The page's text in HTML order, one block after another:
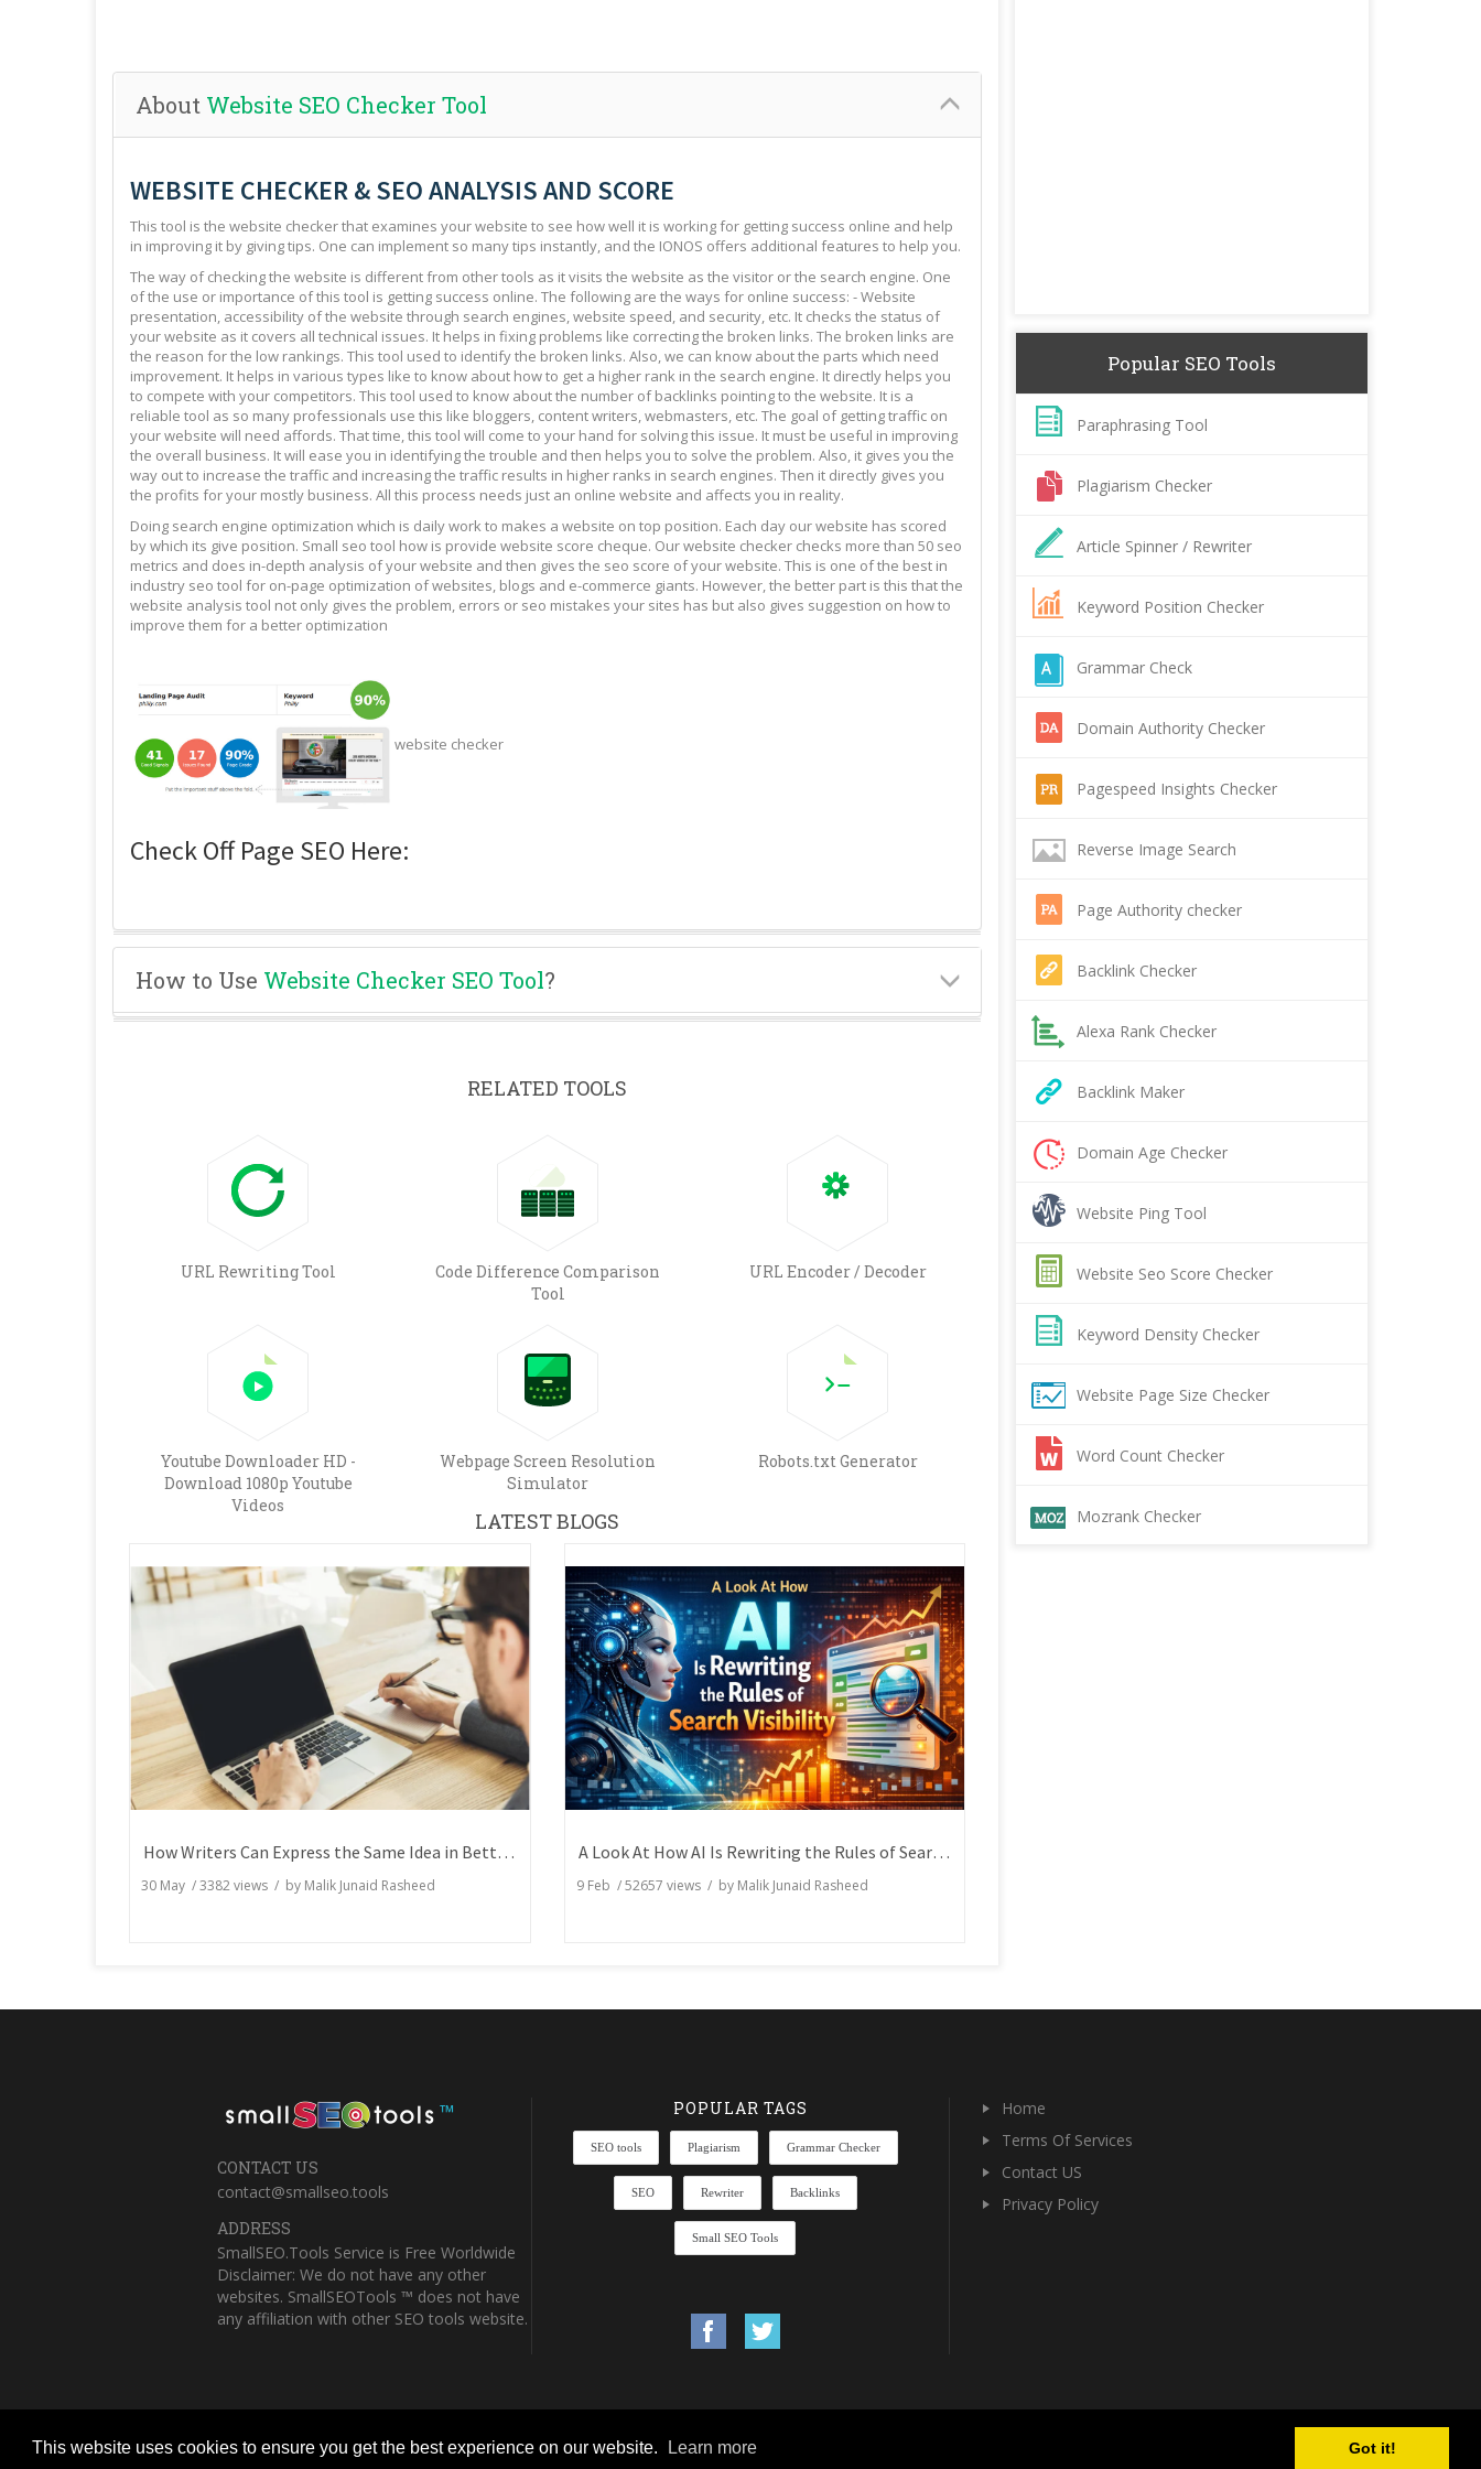
This website uses cookies to ensure you get the best experience on our website. Learn more Got it!
About Website SEO Checker Tool
WEBSITE CHECKER & SEO ANALYSIS AND SCORE
This tool is the website checker that examines your website to see how well it is working for getting success online and help
in improving it by giving tips. One can implement so many tips instantly, and the IONOS offers additional features to help you.
The way of checking the website is different from other tools as it visits the website as the visitor or the search engine. One
of the use or importance of this tool is getting success online. The following are the ways for online success: - Website
presentation, accessibility of the website through search engines, website speed, and security, etc. It checks the status of
your website as it covers all technical issues. It helps in fixing problems like correcting the broken links. The broken links are
the reason for the low rankings. This tool used to identify the broken links. Also, we can know about the parts which need
improvement. It helps in various types like to know about how to get a higher rank in the search engine. It directly helps you
to compete with your competitors. This tool used to know about the number of backlinks pointing to the website. It is a
reliable tool as so many professionals use this like bloggers, content writers, webmasters, etc. The goal of getting traffic on
your website will need affords. That time, this tool will come to your hand for solving this issue. It must be useful in improving
the overall business. It will ease you in identifying the trouble and then helps you to solve the problem. Also, it gives you the
way out to increase the traffic and increasing the traffic results in higher ranks in search engines. Then it directly gives you
the profits for your mostly business. All this process needs just an online website and affects you in reality.
Doing search engine optimization which is daily work to makes a website on top position. Each day our website has scored
by which its give position. Small seo tool how is provide website score cheque. Our website checker checks more than 50 seo
metrics and does in-depth analysis of your website and then gives the seo score of your website. This is one of the best in
industry seo tool for on-page optimization of websites, blogs and e-commerce giants. However, the better part is this that the
website analysis tool not only gives the problem, errors or seo mistakes your sites has but also gives suggestion on how to
improve them for a better optimization
website checker
Check Off Page SEO Here:
How to Use Website Checker SEO Tool?
RELATED TOOLS
URL Rewriting Tool
Code Difference Comparison
Tool
URL Encoder / Decoder
Youtube Downloader HD -
Download 1080p Youtube
Videos
Webpage Screen Resolution
Simulator
Robots.txt Generator
LATEST BLOGS
How Writers Can Express the Same Idea in Better Words?
30 May /3382views / by Malik Junaid Rasheed
A Look At How AI Is Rewriting the Rules of Search Visibility
9 Feb /52657 views / by Malik Junaid Rasheed
Popular SEO Tools
Paraphrasing Tool
Plagiarism Checker
Article Spinner / Rewriter
Keyword Position Checker
Grammar Check
Domain Authority Checker
Pagespeed Insights Checker
Reverse Image Search
Page Authority checker
Backlink Checker
Alexa Rank Checker
Backlink Maker
Domain Age Checker
Website Ping Tool
Website Seo Score Checker
Keyword Density Checker
Website Page Size Checker
Word Count Checker
Mozrank Checker
™
CONTACT US
contact@smallseo.tools
ADDRESS
SmallSEO.Tools Service is Free Worldwide
Disclaimer: We do not have any other
websites. SmallSEOTools ™ does not have
any affiliation with other SEO tools website.
POPULAR TAGS
SEO tools Plagiarism Grammar Checker
SEO Rewriter Backlinks
Small SEO Tools
Home
Terms Of Services
Contact US
Privacy Policy